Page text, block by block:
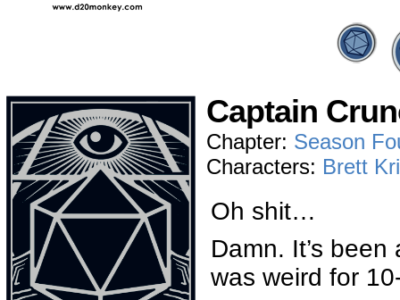
Captain
Chapter: Season
Characters: Brett
Oh shit…
Damn. It’s
was weird for